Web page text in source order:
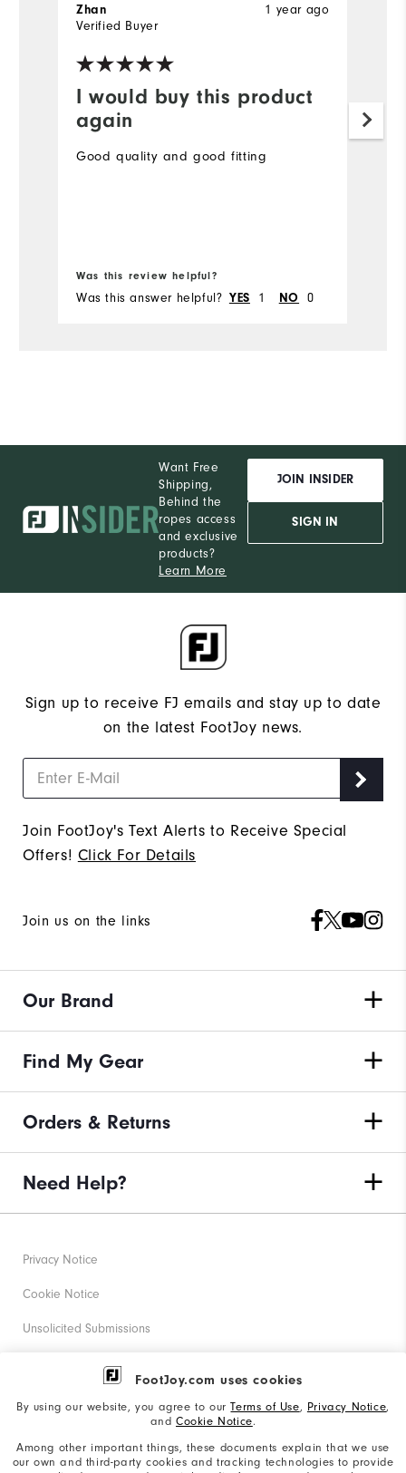
FootJoy.com uses cookies
By using our website, you agree to ourTerms of Use, Privacy Notice,
and Cookie Notice.
Among other important things, these documents explain that we use
our own and third-party cookies and tracking technologies to provide
I would buy this product
again
1 year ago
Zhan
Verified Buyer
Good quality and good fitting
Was this review helpful?
Was this answer helpful? YES 1 NO 0
Want Free
Shipping,
Behind the
ropes access
and exclusive
products?
Learn More
JOIN INSIDER
SIGN IN
Sign up to receive FJ emails and stay up to date
on the latest FootJoy news.
Join FootJoy's Text Alerts to Receive Special
Offers! Click For Details
Join us on the links
Our Brand
Find My Gear
Orders & Returns
Need Help?
Privacy Notice
Cookie Notice
Unsolicited Submissions
Corporate Social Responsibility
California: Your Privacy rights